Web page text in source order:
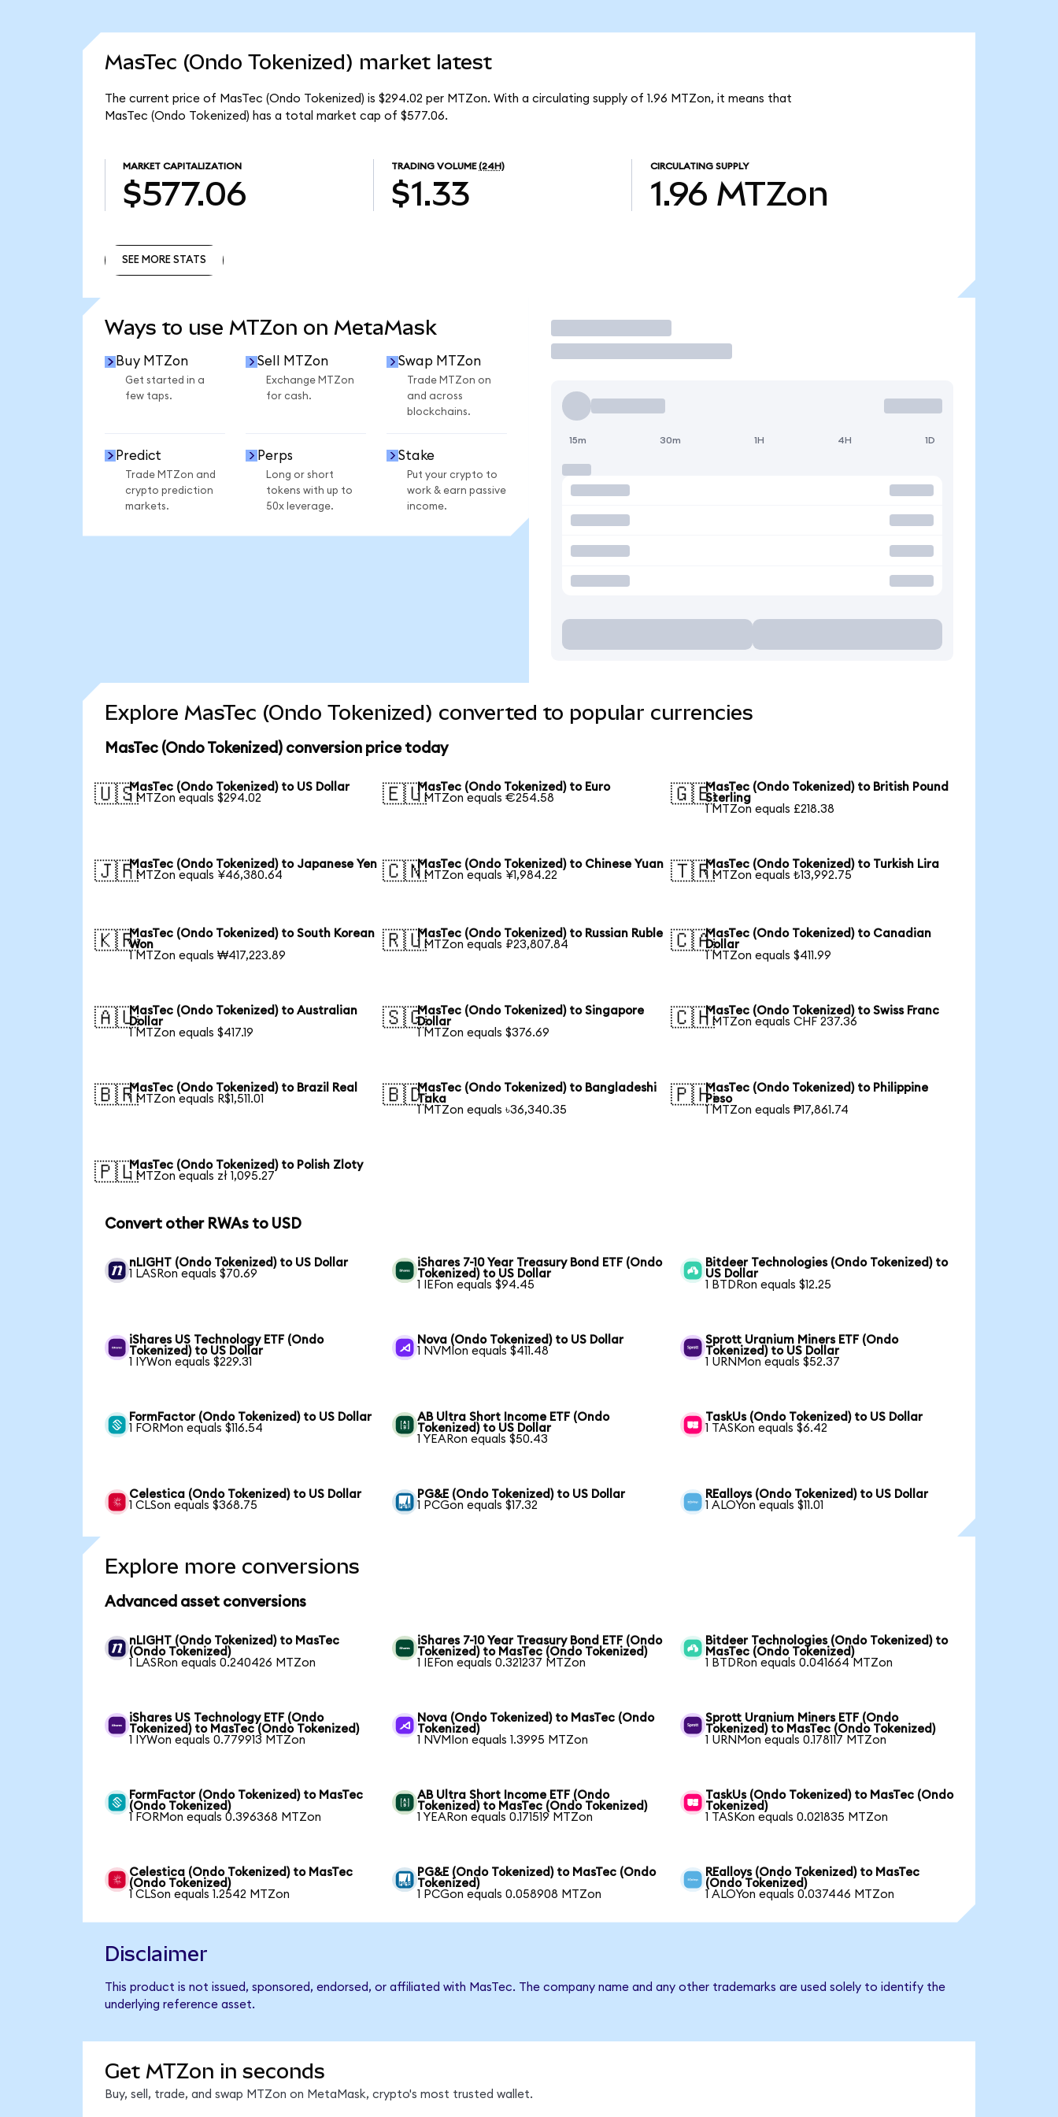
MasTec (Ondo Tokenized) market latest
The current price of MasTec (Ondo Tokenized) is $294.02 per MTZon. With a circulating supply of 1.96 MTZon, it means that
MasTec (Ondo Tokenized) has a total market cap of $577.06.
MARKET CAPITALIZATION
$577.06
TRADING VOLUME (24H)
$1.33
CIRCULATING SUPPLY
1.96 MTZon
SEE MORE STATS
Ways to use MTZon on MetaMask
Buy MTZon
Get started in a
few taps.
Sell MTZon
Exchange MTZon
for cash.
Swap MTZon
Trade MTZon on
and across
blockchains.
Predict
Trade MTZon and
crypto prediction
markets.
Perps
Long or short
tokens with up to
50x leverage.
Stake
Put your crypto to
work & earn passive
income.
Trade
15m 30m 1H 4H 1D
Explore MasTec (Ondo Tokenized) converted to popular currencies
MasTec (Ondo Tokenized) conversion price today
🇺🇸MasTec (Ondo Tokenized) to US Dollar
1 MTZon equals $294.02
🇪🇺MasTec (Ondo Tokenized) to Euro
1 MTZon equals €254.58
🇬🇧MasTec (Ondo Tokenized) to British Pound
Sterling
1 MTZon equals £218.38
🇯🇵MasTec (Ondo Tokenized) to Japanese Yen
1 MTZon equals ¥46,380.64
🇨🇳MasTec (Ondo Tokenized) to Chinese Yuan
1 MTZon equals ¥1,984.22
🇹🇷MasTec (Ondo Tokenized) to Turkish Lira
1 MTZon equals ₺13,992.75
🇰🇷MasTec (Ondo Tokenized) to South Korean
Won
1 MTZon equals ₩417,223.89
🇷🇺MasTec (Ondo Tokenized) to Russian Ruble
1 MTZon equals ₽23,807.84
🇨🇦MasTec (Ondo Tokenized) to Canadian
Dollar
1 MTZon equals $411.99
🇦🇺MasTec (Ondo Tokenized) to Australian
Dollar
1 MTZon equals $417.19
🇸🇬MasTec (Ondo Tokenized) to Singapore
Dollar
1 MTZon equals $376.69
🇨🇭MasTec (Ondo Tokenized) to Swiss Franc
1 MTZon equals CHF 237.36
🇧🇷MasTec (Ondo Tokenized) to Brazil Real
1 MTZon equals R$1,511.01
🇧🇩MasTec (Ondo Tokenized) to Bangladeshi
Taka
1 MTZon equals ৳36,340.35
🇵🇭MasTec (Ondo Tokenized) to Philippine
Peso
1 MTZon equals ₱17,861.74
🇵🇱MasTec (Ondo Tokenized) to Polish Zloty
1 MTZon equals zł 1,095.27
Convert other RWAs to USD
nLIGHT (Ondo Tokenized) to US Dollar
1 LASRon equals $70.69
iShares 7-10 Year Treasury Bond ETF (Ondo
Tokenized) to US Dollar
1 IEFon equals $94.45
Bitdeer Technologies (Ondo Tokenized) to
US Dollar
1 BTDRon equals $12.25
iShares US Technology ETF (Ondo
Tokenized) to US Dollar
1 IYWon equals $229.31
Nova (Ondo Tokenized) to US Dollar
1 NVMIon equals $411.48
Sprott Uranium Miners ETF (Ondo
Tokenized) to US Dollar
1 URNMon equals $52.37
FormFactor (Ondo Tokenized) to US Dollar
1 FORMon equals $116.54
AB Ultra Short Income ETF (Ondo
Tokenized) to US Dollar
1 YEARon equals $50.43
TaskUs (Ondo Tokenized) to US Dollar
1 TASKon equals $6.42
Celestica (Ondo Tokenized) to US Dollar
1 CLSon equals $368.75
PG&E (Ondo Tokenized) to US Dollar
1 PCGon equals $17.32
REalloys (Ondo Tokenized) to US Dollar
1 ALOYon equals $11.01
Explore more conversions
Advanced asset conversions
nLIGHT (Ondo Tokenized) to MasTec
(Ondo Tokenized)
1 LASRon equals 0.240426 MTZon
iShares 7-10 Year Treasury Bond ETF (Ondo
Tokenized) to MasTec (Ondo Tokenized)
1 IEFon equals 0.321237 MTZon
Bitdeer Technologies (Ondo Tokenized) to
MasTec (Ondo Tokenized)
1 BTDRon equals 0.041664 MTZon
iShares US Technology ETF (Ondo
Tokenized) to MasTec (Ondo Tokenized)
1 IYWon equals 0.779913 MTZon
Nova (Ondo Tokenized) to MasTec (Ondo
Tokenized)
1 NVMIon equals 1.3995 MTZon
Sprott Uranium Miners ETF (Ondo
Tokenized) to MasTec (Ondo Tokenized)
1 URNMon equals 0.178117 MTZon
FormFactor (Ondo Tokenized) to MasTec
(Ondo Tokenized)
1 FORMon equals 0.396368 MTZon
AB Ultra Short Income ETF (Ondo
Tokenized) to MasTec (Ondo Tokenized)
1 YEARon equals 0.171519 MTZon
TaskUs (Ondo Tokenized) to MasTec (Ondo
Tokenized)
1 TASKon equals 0.021835 MTZon
Celestica (Ondo Tokenized) to MasTec
(Ondo Tokenized)
1 CLSon equals 1.2542 MTZon
PG&E (Ondo Tokenized) to MasTec (Ondo
Tokenized)
1 PCGon equals 0.058908 MTZon
REalloys (Ondo Tokenized) to MasTec
(Ondo Tokenized)
1 ALOYon equals 0.037446 MTZon
Disclaimer
This product is not issued, sponsored, endorsed, or affiliated with MasTec. The company name and any other trademarks are used solely to identify the
underlying reference asset.
Get MTZon in seconds
Buy, sell, trade, and swap MTZon on MetaMask, crypto's most trusted wallet.